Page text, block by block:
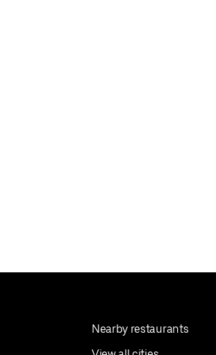
Nearby restaurants